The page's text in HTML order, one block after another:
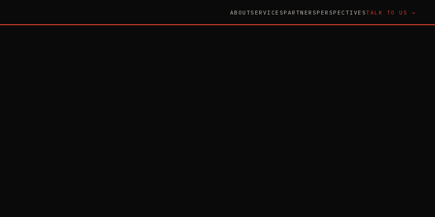
ABOUTSERVICES PARTNERS PERSPECTIVESTALK TO US →